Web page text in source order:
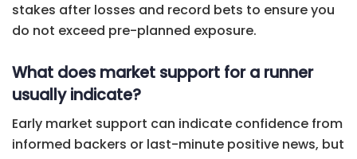
stakes after losses and record bets to ensure you
do not exceed pre-planned exposure.
What does market support for a runner
usually indicate?
Early market support can indicate confidence from
informed backers or last-minute positive news, but